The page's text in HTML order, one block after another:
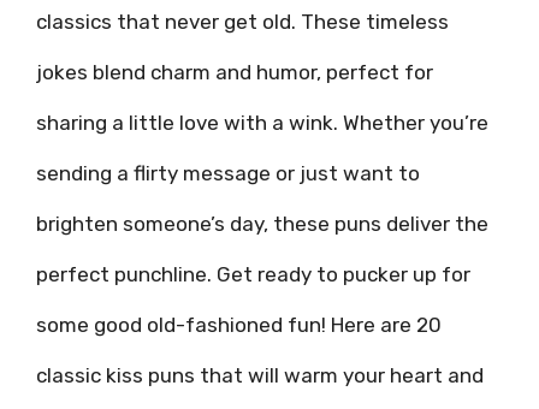
classics that never get old. These timeless
jokes blend charm and humor, perfect for
sharing a little love with a wink. Whether you’re
sending a flirty message or just want to
brighten someone’s day, these puns deliver the
perfect punchline. Get ready to pucker up for
some good old-fashioned fun! Here are 20
classic kiss puns that will warm your heart and